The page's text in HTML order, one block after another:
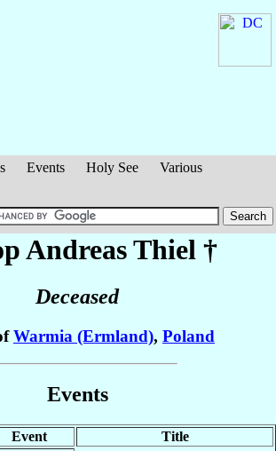
Events Holy See
Various
AndreasThiel †
Deceased
Warmia (Ermland), Poland
Events
Event
Title